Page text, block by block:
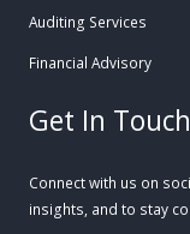
Auditing Services
Financial Advisory
Get In Touch
Connect with us on
insights, and to stay